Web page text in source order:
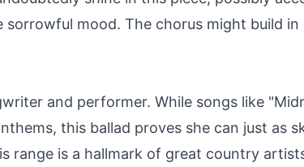
mood. The chorus might build
and performer. While songs like
this ballad proves she can just as
range is a hallmark of great country